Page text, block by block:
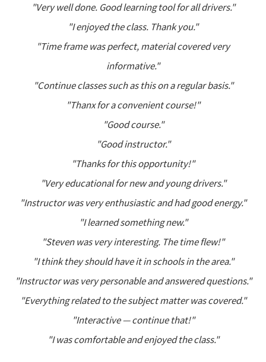
"Very well done. Good learning tool for all drivers."
"I enjoyed the class. Thank you."
"Time frame was perfect, material covered very
informative."
"Continue classes such as this on a regular basis."
"Thanx for a convenient course!"
"Good course."
"Good instructor."
"Thanks for this opportunity!"
"Very educational for new and young drivers."
"Instructor was very enthusiastic and had good energy."
"I learned something new."
"Steven was very interesting. The time flew!"
"I think they should have it in schools in the area."
"Instructor was very personable and answered questions."
"Everything related to the subject matter was covered."
"Interactive — continue that!"
"I was comfortable and enjoyed the class."